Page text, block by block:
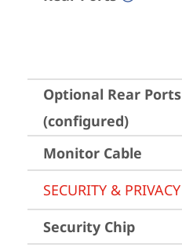
Optional Rear Ports
(configured)
Monitor Cable
SECURITY & PRIVACY
Security Chip